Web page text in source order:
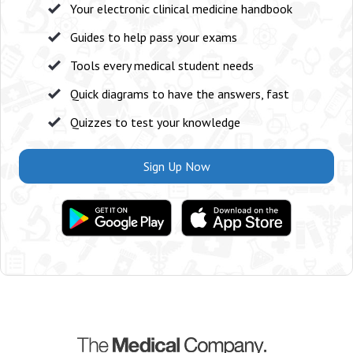
Your electronic clinical medicine handbook
Guides to help pass your exams
Tools every medical student needs
Quick diagrams to have the answers, fast
Quizzes to test your knowledge
Sign Up Now